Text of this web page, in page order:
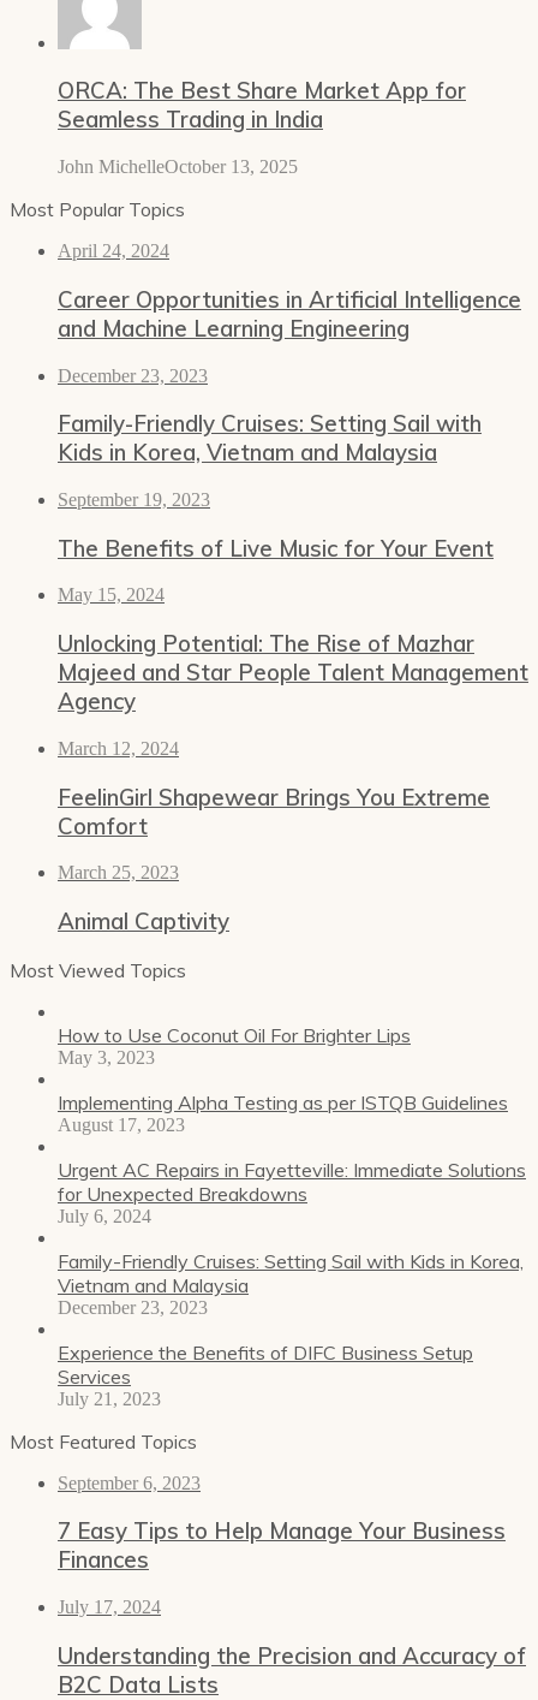
ORCA: The Best Share Market App for
Seamless Trading in India
John MichelleOctober 13, 2025
Most Popular Topics
April 24, 2024
Career Opportunities in Artificial Intelligence
and Machine Learning Engineering
December 23, 2023
Family-Friendly Cruises: Setting Sail with
Kids in Korea, Vietnam and Malaysia
September 19, 2023
The Benefits of Live Music for Your Event
May 15, 2024
Unlocking Potential: The Rise of Mazhar
Majeed and Star People Talent Management
Agency
March 12, 2024
FeelinGirl Shapewear Brings You Extreme
Comfort
March 25, 2023
Animal Captivity
Most Viewed Topics
How to Use Coconut Oil For Brighter Lips
May 3, 2023
Implementing Alpha Testing as per ISTQB Guidelines
August 17, 2023
Urgent AC Repairs in Fayetteville: Immediate Solutions
for Unexpected Breakdowns
July 6, 2024
Family-Friendly Cruises: Setting Sail with Kids in Korea,
Vietnam and Malaysia
December 23, 2023
Experience the Benefits of DIFC Business Setup
Services
July 21, 2023
Most Featured Topics
September 6, 2023
7 Easy Tips to Help Manage Your Business
Finances
July 17, 2024
Understanding the Precision and Accuracy of
B2C Data Lists